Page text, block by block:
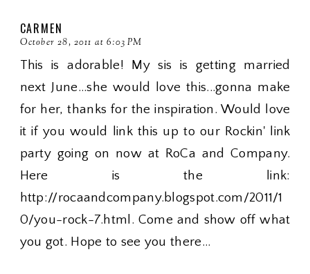
CARMEN
October 28, 2011 at 6:03 PM
This is adorable! My sis is getting married
next June...she would love this...gonna make
for her, thanks for the inspiration. Would love
it if you would link this up to our Rockin' link
party going on now at RoCa and Company.
Here is the link:
http://rocaandcompany.blogspot.com/2011/1
0/you-rock-7.html. Come and show off what
you got. Hope to see you there...